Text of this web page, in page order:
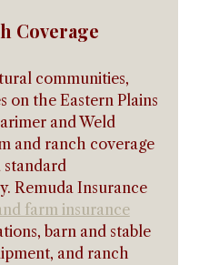
Coverage
communities,
on the Eastern Plains
and Weld
and ranch coverage
standard
Remuda Insurance
farm insurance
barn and stable
and ranch